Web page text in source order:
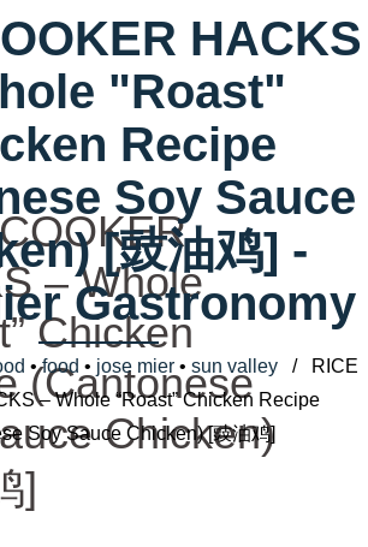
HACKS
"Roast"
Recipe
Soy Sauce
[豉油鸡] -
Gastronomy
•food • jose mier• sun valley/ RICE
– Whole “Roast” Chicken Recipe
Soy Sauce Chicken) [豉油鸡]
– Whole
Chicken
(Cantonese
Chicken)
]